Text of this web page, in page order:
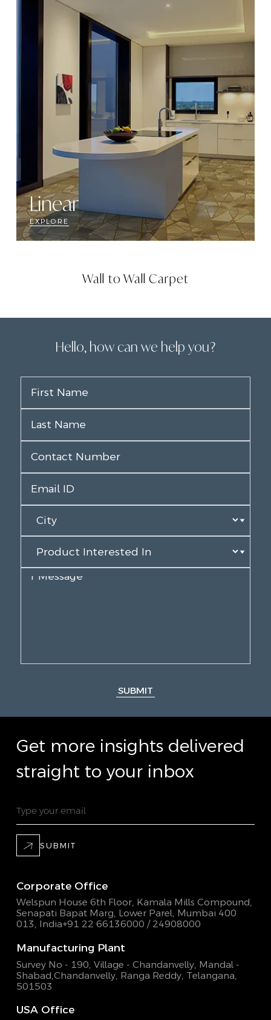
Linear
EXPLORE
Wall to Wall Carpet
Hello, how can we help you?
SUBMIT
Get more insights delivered
straight to your inbox
SUBMIT
Corporate Office
Welspun House 6th Floor, Kamala Mills Compound,
Senapati Bapat Marg, Lower Parel, Mumbai 400
013, India+91 22 66136000 / 24908000
Manufacturing Plant
Survey No - 190, Village - Chandanvelly, Mandal -
Shabad,Chandanvelly, Ranga Reddy, Telangana,
501503
USA Office